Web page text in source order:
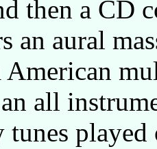
then a CD
an aural
all
tunes